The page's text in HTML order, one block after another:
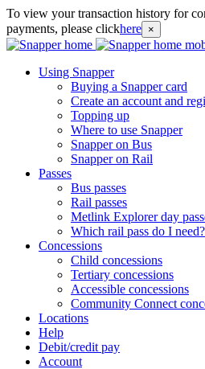
To view your transaction history for
payments, please clickhere ×
Using Snapper
Buying a Snapper card
Create an account and
Topping up
Where to use Snapper
Snapper on Bus
Snapper on Rail
Passes
Bus passes
Rail passes
Metlink Explorer day
Which rail pass do I need?
Concessions
Child concessions
Tertiary concessions
Accessible concessions
Community Connect
Locations
Help
Debit/credit pay
Account